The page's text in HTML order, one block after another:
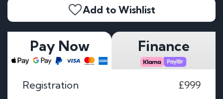
Add to Wishlist
Pay Now Finance
Registration
£999